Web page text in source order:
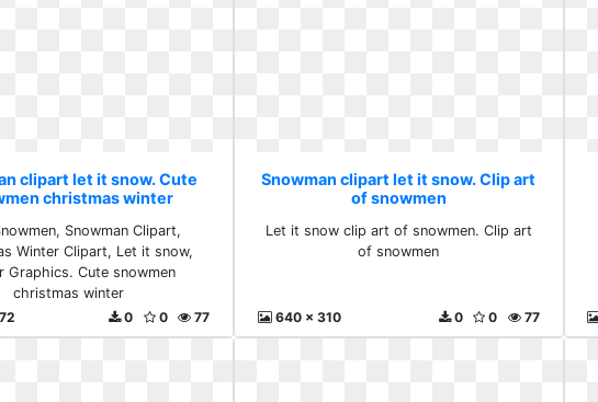
clipart let it snow. Cute
christmas winter
Snowman Clipart,
Winter Clipart, Let it snow,
Graphics. Cute snowmen
christmas winter
77
0
0
Snowman clipart let it snow. Clip art
of snowmen
Let it snow clip art of snowmen. Clip art
of snowmen
640 x 310 77
0
0